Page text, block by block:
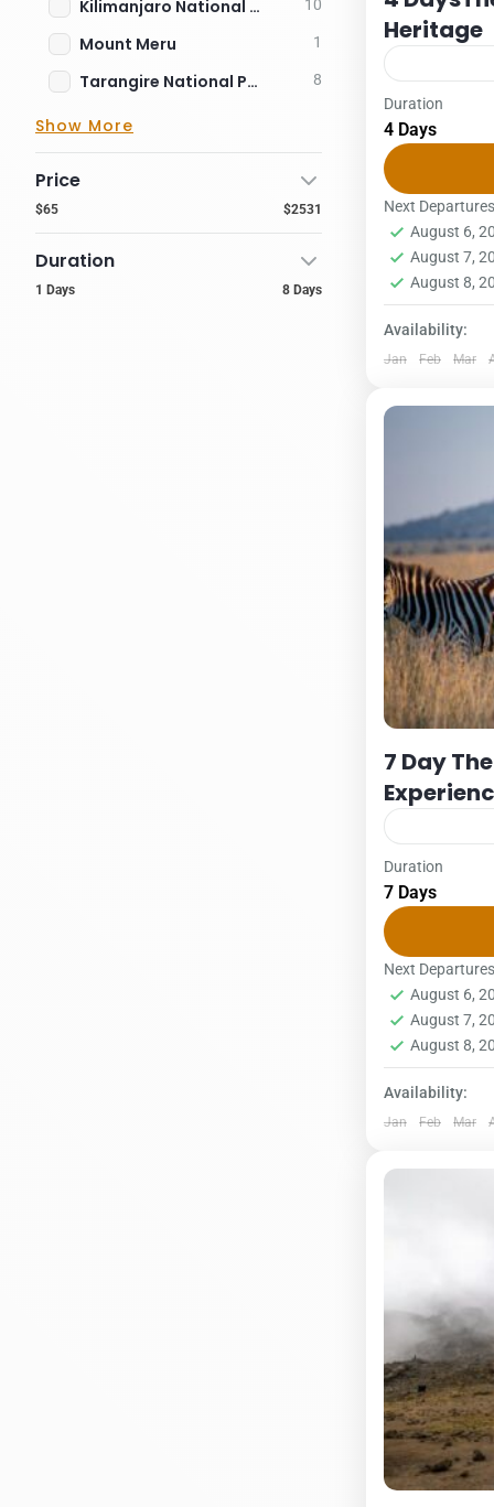
Kilimanjaro National Park 10
Mount Meru 1
Tarangire National Park 8
Show More
Price
$65 $2531
Duration
1 Days 8 Days
Heritage
Packages
US $ per
31/10/
supplement
1 Person
Duration
4 Days
Next Departures
August 6,
August 7,
August 8,
Availability:
Jan Feb Mar
7 Day
Packages
US $ per
supplement
1 Person
Duration
7 Days
Next Departures
August 6,
August 7,
August 8,
Availability:
Jan Feb Mar